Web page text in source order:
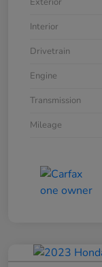
Interior
Drivetrain
Engine
Transmission
Mileage